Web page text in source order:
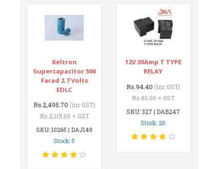
Keltron
Supercapacitor 500
Farad 2.7 Volts
EDLC
Rs.2,495.70 (inc GST)
Rs.2,115.00 + GST
SKU: 10265 | DAJ149
Stock: 5
12V 30Amp T TYPE
RELAY
Rs.94.40 (inc GST)
Rs.80.00 + GST
SKU: 327 | DAB247
Stock: 20